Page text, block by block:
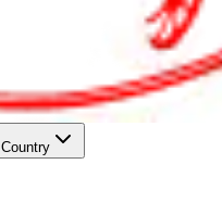
Country